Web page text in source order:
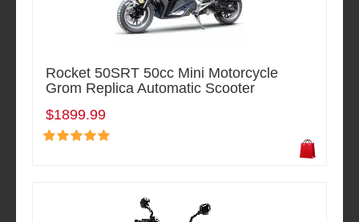
Rocket 50SRT 50cc Mini Motorcycle
Grom Replica Automatic Scooter
$1899.99